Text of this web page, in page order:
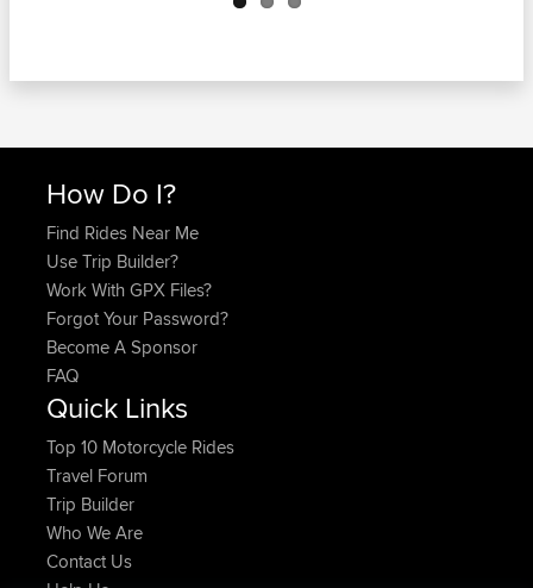
How Do I?
Find Rides Near Me
Use Trip Builder?
Work With GPX Files?
Forgot Your Password?
Become A Sponsor
FAQ
Quick Links
Top 10 Motorcycle Rides
Travel Forum
Trip Builder
Who We Are
Contact Us